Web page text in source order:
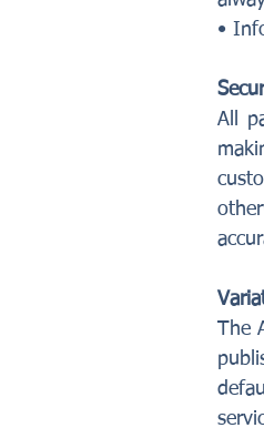
•
All
The